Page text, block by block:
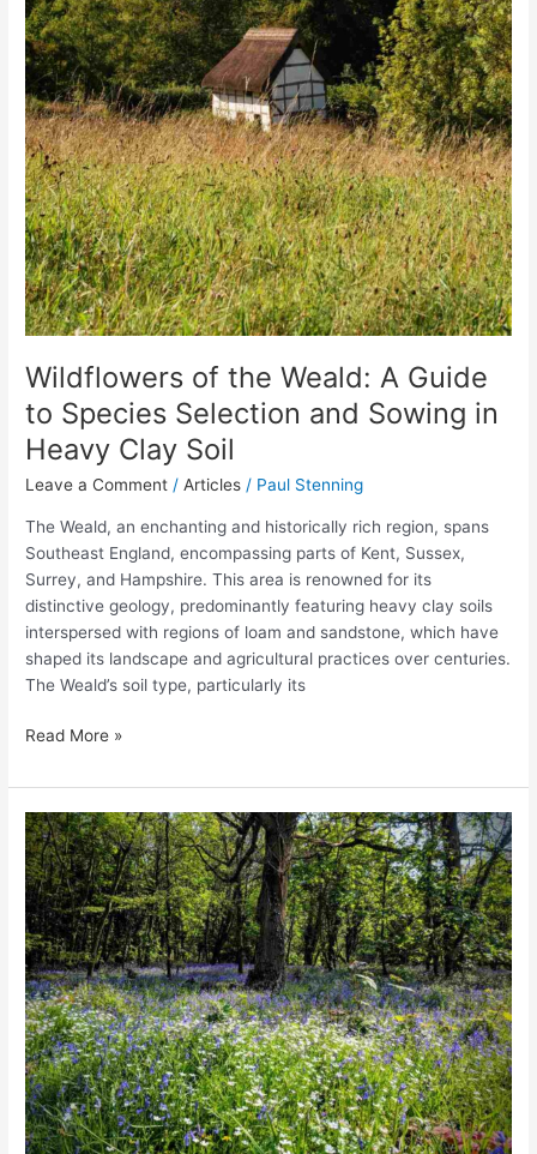
Wildflowers of the Weald: A Guide
to Species Selection and Sowing in
Heavy Clay Soil
Leave a Comment /Articles / Paul Stenning
The Weald, an enchanting and historically rich region, spans
Southeast England, encompassing parts of Kent, Sussex,
Surrey, and Hampshire. This area is renowned for its
distinctive geology, predominantly featuring heavy clay soils
interspersed with regions of loam and sandstone, which have
shaped its landscape and agricultural practices over centuries.
The Weald’s soil type, particularly its
Read More »
Exploring
the
Wildflower
Meadows
of
Somerset:
A
Guide
to
Nature’s
Splendour